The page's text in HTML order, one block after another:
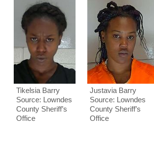
Justavia Barry
Source: Lowndes
County Sheriff’s
Office
Tikelsia Barry
Source: Lowndes
County Sheriff’s
Office